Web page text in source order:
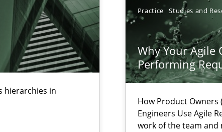
hierarchies in
Practice Studies and
Why Your Agile
Performing
How Product Owners
Engineers Use Agile
work of the team and
impact the task of modeling requirements